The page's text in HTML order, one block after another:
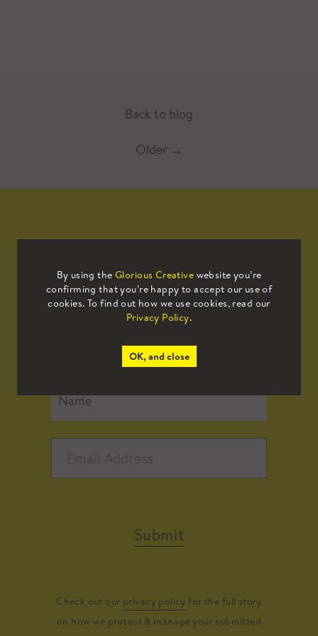
Back to blog
Older →
By using the Glorious Creative website you’re
confirming that you’re happy to accept our use of
cookies. To find out how we use cookies, read our
Privacy Policy.
OK, and close
Mailing List
Sign up to our mailing list to receive
all the latest news.
Submit
Check out our privacy policy for the full story
on how we protect & manage your submitted